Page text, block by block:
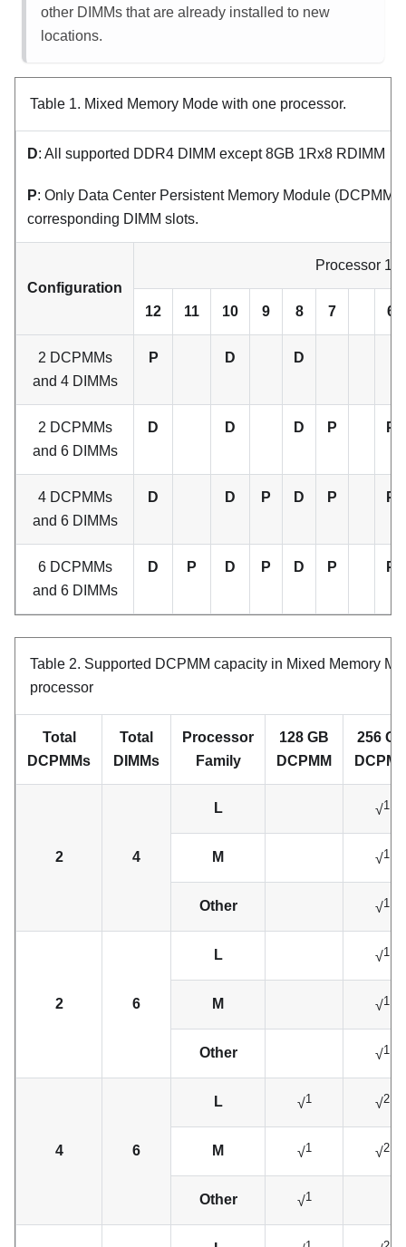
other DIMMs that are already installed to new
locations.
Table 1. Mixed Memory Mode with one processor.
D: All supported DDR4 DIMM except 8GB 1Rx8 RDIMM
P: Only Data Center Persistent Memory Module (DCPMM)
corresponding DIMM slots.
Configuration
Processor 1
12 11 10 9 8 7 6
2 DCPMMs
and 4 DIMMs
P D D
2 DCPMMs
and 6 DIMMs
D D D P P
4 DCPMMs
and 6 DIMMs
D D P D P P
6 DCPMMs
and 6 DIMMs
D P D P D P P
Table 2. Supported DCPMM capacity in Mixed Memory
processor
Total
DCPMMs
Total
DIMMs
Processor
Family
128 GB
DCPMM
256 GB
2 4
L √1
M √1
Other √1
2 6
L √1
M √1
Other √1
4 6
L √1 √2
M √1 √2
Other √1